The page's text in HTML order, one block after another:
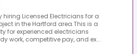
hiring Licensed Electricians for a
in the Hartford area.This is a
for experienced electricians
work, competitive pay, and ex...